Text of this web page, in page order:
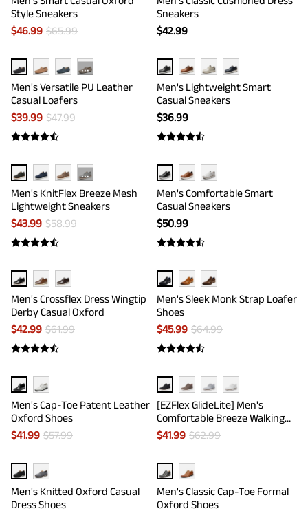
Style Sneakers
$46.99 $65.99
Sneakers
$42.99
···
Men's Versatile PU Leather
Casual Loafers
$39.99 $47.99
Men's Lightweight Smart
Casual Sneakers
$36.99
···
Men's KnitFlex Breeze Mesh
Lightweight Sneakers
$43.99 $58.99
Men's Comfortable Smart
Casual Sneakers
$50.99
Men's Crossflex Dress Wingtip
Derby Casual Oxford
$42.99 $61.99
Men's Sleek Monk Strap Loafer
Shoes
$45.99 $64.99
Men's Cap-Toe Patent Leather
Oxford Shoes
$41.99 $57.99
[EZFlex GlideLite] Men's
Comfortable Breeze Walking
Shoes
$41.99 $62.99
Men's Knitted Oxford Casual
Dress Shoes
Men's Classic Cap-Toe Formal
Oxford Shoes